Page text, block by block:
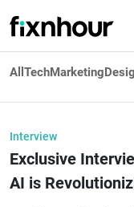
All TechMarketing
Interview
Exclusive
AI is